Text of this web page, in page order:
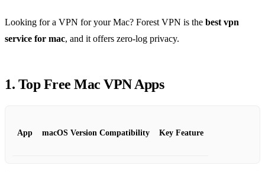
Looking for a VPN for your Mac? Forest VPN is the best vpn
service for mac, and it offers zero‑log privacy.
1. Top Free Mac VPN Apps
App macOS Version Compatibility Key Feature